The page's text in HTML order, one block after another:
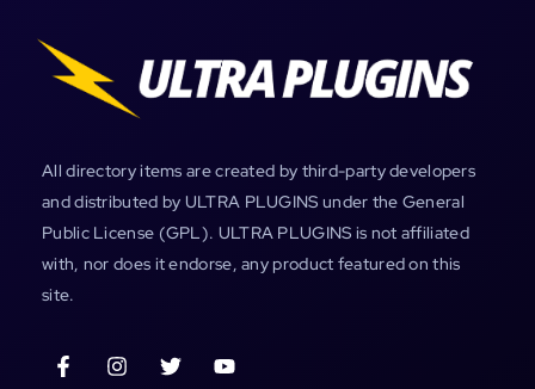
All directory items are created by third-party developers
and distributed by ULTRA PLUGINS under the General
Public License (GPL). ULTRA PLUGINS is not affiliated
with, nor does it endorse, any product featured on this
site.